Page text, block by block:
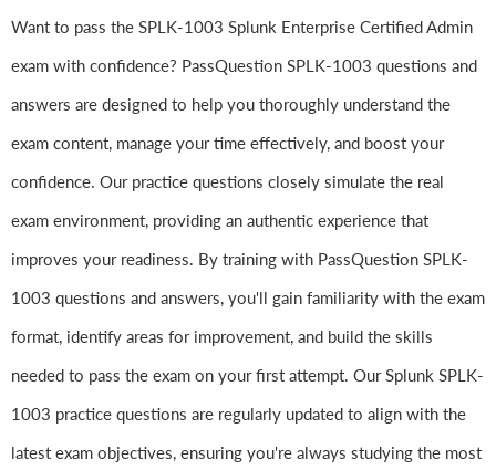
Want to pass the SPLK-1003 Splunk Enterprise Certified Admin
exam with confidence? PassQuestion SPLK-1003 questions and
answers are designed to help you thoroughly understand the
exam content, manage your time effectively, and boost your
confidence. Our practice questions closely simulate the real
exam environment, providing an authentic experience that
improves your readiness. By training with PassQuestion SPLK-
1003 questions and answers, you'll gain familiarity with the exam
format, identify areas for improvement, and build the skills
needed to pass the exam on your first attempt. Our Splunk SPLK-
1003 practice questions are regularly updated to align with the
latest exam objectives, ensuring you're always studying the most